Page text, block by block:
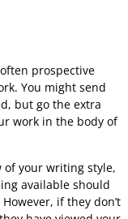
prospective
You might send
but go the extra
work in the body of
of your writing style,
available should
if they don’t